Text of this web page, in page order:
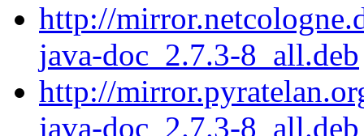
http://
java-doc_2.7.3-8_all.deb
http://
java-doc_2.7.3-8_all.deb